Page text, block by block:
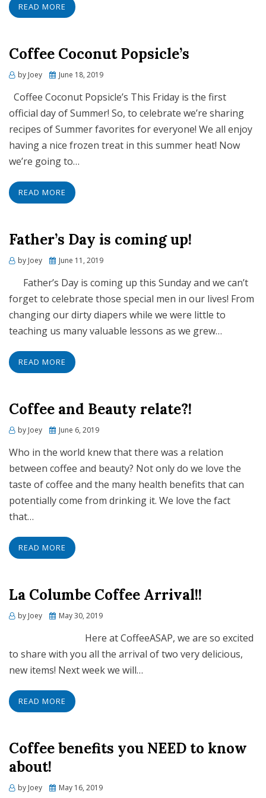
READ MORE
Coffee Coconut Popsicle’s
by Joey
Posted
June 18, 2019
Coffee Coconut Popsicle’s This Friday is the first
official day of Summer! So, to celebrate we’re sharing
recipes of Summer favorites for everyone! We all enjoy
having a nice frozen treat in this summer heat! Now
we’re going to…
READ MORE
Father’s Day is coming up!
by Joey
Posted
June 11, 2019
Father’s Day is coming up this Sunday and we can’t
forget to celebrate those special men in our lives! From
changing our dirty diapers while we were little to
teaching us many valuable lessons as we grew…
READ MORE
Coffee and Beauty relate?!
by Joey
Posted
June 6, 2019
Who in the world knew that there was a relation
between coffee and beauty? Not only do we love the
taste of coffee and the many health benefits that can
potentially come from drinking it. We love the fact
that…
READ MORE
La Columbe Coffee Arrival!!
by Joey
Posted
May 30, 2019
Here at CoffeeASAP, we are so excited
to share with you all the arrival of two very delicious,
new items! Next week we will…
READ MORE
Coffee benefits you NEED to know
about!
by Joey
Posted
May 16, 2019